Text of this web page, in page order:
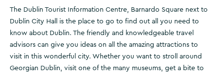
The Dublin Tourist Information Centre, Barnardo Square next to
Dublin City Hall is the place to go to find out all you need to
know about Dublin. The friendly and knowledgeable travel
advisors can give you ideas on all the amazing attractions to
visit in this wonderful city. Whether you want to stroll around
Georgian Dublin, visit one of the many museums, get a bite to